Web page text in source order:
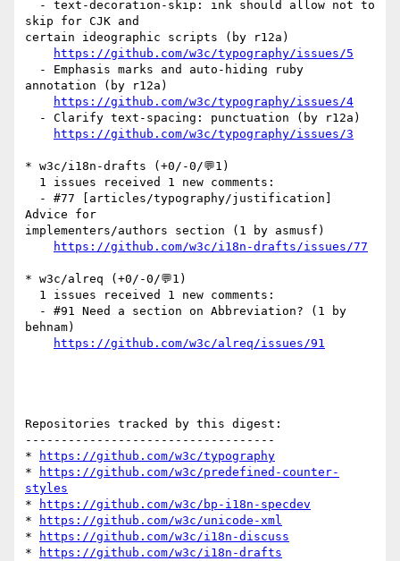
skip for CJK and
certain ideographic scripts (by r12a)
https://github.com/w3c/typography/issues/5
annotation (by r12a)
https://github.com/w3c/typography/issues/4
https://github.com/w3c/typography/issues/3
* w3c/i18n-drafts (+0/-0/💬1)
Advice for
implementers/authors section (1 by asmusf)
https://github.com/w3c/i18n-drafts/issues/77
* w3c/alreq (+0/-0/💬1)
behnam)
https://github.com/w3c/alreq/issues/91
Repositories tracked by this digest:
-----------------------------------
*
https://github.com/w3c/typography
*
https://github.com/w3c/predefined-counter-
styles
*
https://github.com/w3c/bp-i18n-specdev
*
https://github.com/w3c/unicode-xml
*
https://github.com/w3c/i18n-discuss
*
https://github.com/w3c/i18n-drafts